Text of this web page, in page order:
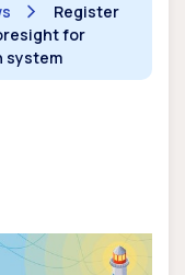
Register
for
system